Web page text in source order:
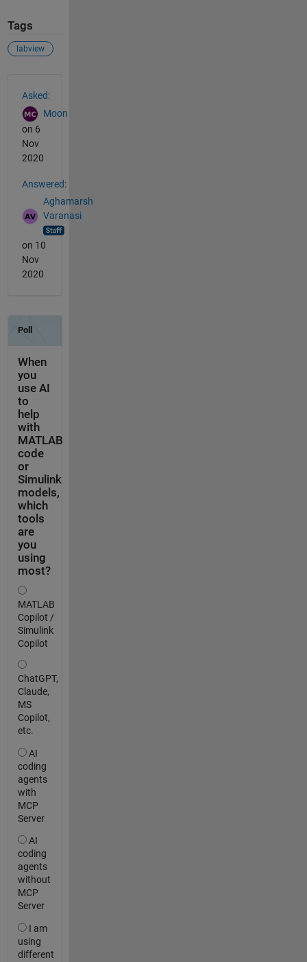
Tags
labview
Asked:
Moon
on 6
Nov
2020
Answered:
Aghamarsh
Varanasi
on 10
Nov
2020